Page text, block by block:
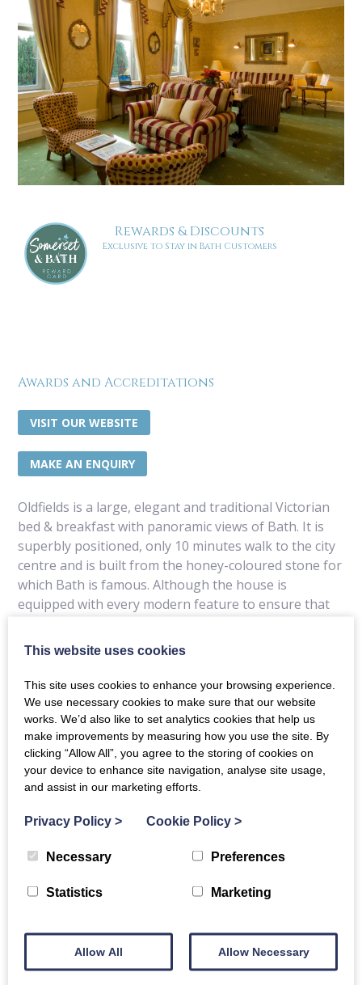
Rewards & Discounts
Exclusive to Stay in Bath Customers
Awards and Accreditations
VISIT OUR WEBSITE
MAKE AN ENQUIRY
Oldfields is a large, elegant and traditional Victorian
bed & breakfast with panoramic views of Bath. It is
superbly positioned, only 10 minutes walk to the city
centre and is built from the honey-coloured stone for
which Bath is famous. Although the house is
equipped with every modern feature to ensure that
convenience, it retains many of the elaborate
bedrooms are beautifully furnished with rich fabrics
and antiques and offer a full range of amenities. You
are assured of a warm welcome from the resident
Managers.
Details Contact Details
This website uses cookies
This site uses cookies to enhance your browsing experience.
We use necessary cookies to make sure that our website
works. We’d also like to set analytics cookies that help us
make improvements by measuring how you use the site. By
clicking “Allow All”, you agree to the storing of cookies on
your device to enhance site navigation, analyse site usage,
and assist in our marketing efforts.
Privacy Policy > Cookie Policy >
Necessary Preferences
Statistics Marketing
Allow All Allow Necessary